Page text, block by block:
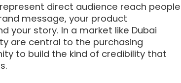
direct audience reach people
message, your product
your story. In a market like Dubai
are central to the purchasing
to build the kind of credibility that